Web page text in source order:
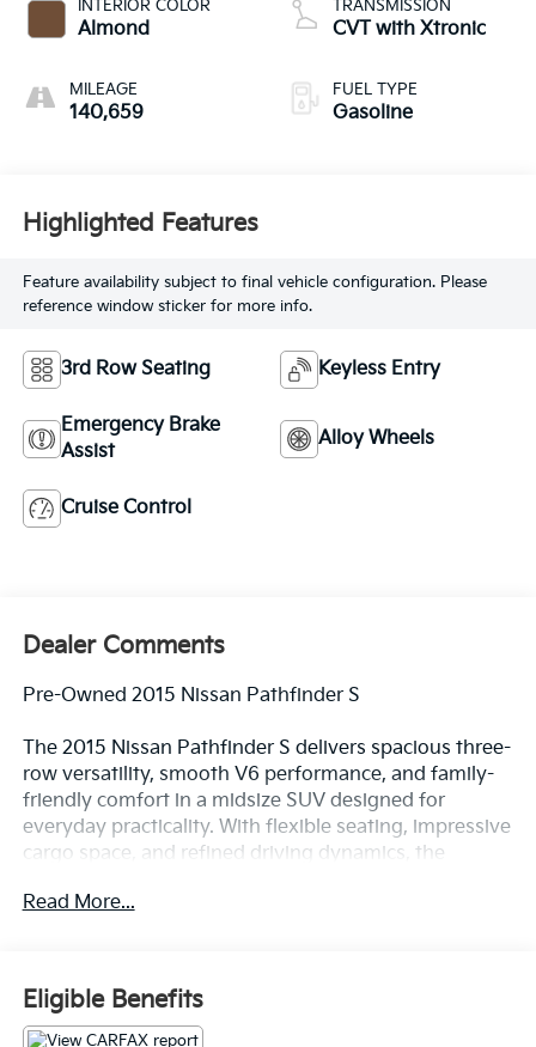
INTERIOR COLOR
Almond
MILEAGE
140,659
TRANSMISSION
CVT with Xtronic
FUEL TYPE
Gasoline
Highlighted Features
Feature availability subject to final vehicle configuration. Please
reference window sticker for more info.
3rd Row Seating Keyless Entry
Emergency Brake
Assist
Alloy Wheels
Cruise Control
Dealer Comments
Pre-Owned 2015 Nissan Pathfinder S
The 2015 Nissan Pathfinder S delivers spacious three-
row versatility, smooth V6 performance, and family-
friendly comfort in a midsize SUV designed for
everyday practicality. With flexible seating, impressive
cargo space, and refined driving dynamics, the
dependable SUV capability for commuting, travel, and
Strong Performance & Smooth Driving
Powerful V6 engine delivering responsive
acceleration and confident highway performance
Read More...
Eligible Benefits